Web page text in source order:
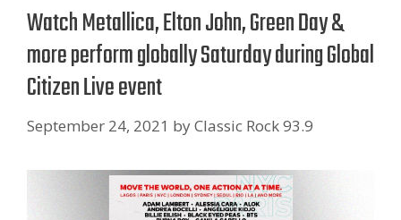
Watch Metallica, Elton John, Green Day &
more perform globally Saturday during Global
Citizen Live event
September 24, 2021 byClassic Rock 93.9